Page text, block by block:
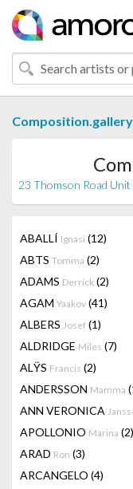
Composition.gallery
23 Thomson Road Unit
ABALLÍ Ignasi (12)
ABTS Tomma (2)
ADAMS Derrick (2)
AGAM Yaakov (41)
ALBERS Josef (1)
ALDRIDGE Miles (7)
ALŸS Francis (2)
ANDERSSON Mamma
ANN VERONICA
APOLLONIO Marina (2)
ARAD Ron (3)
ARCANGELO (4)